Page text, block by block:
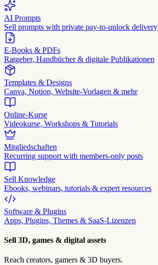
AI Prompts
Sell prompts with private pay-to-unlock delivery
E-Books & PDFs
Ratgeber, Handbücher & digitale Publikationen
Templates & Designs
Canva, Notion, Website-Vorlagen & mehr
Online-Kurse
Videokurse, Workshops & Tutorials
Mitgliedschaften
Recurring support with members-only posts
Sell Knowledge
Ebooks, webinars, tutorials & expert resources
Software & Plugins
Apps, Plugins, Themes & SaaS-Lizenzen
Sell 3D, games & digital assets
Reach creators, gamers & 3D buyers.